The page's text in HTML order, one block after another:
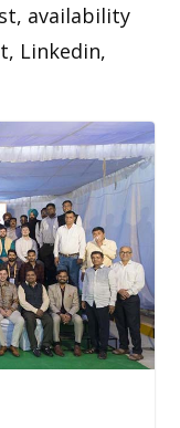
availability
Linkedin,